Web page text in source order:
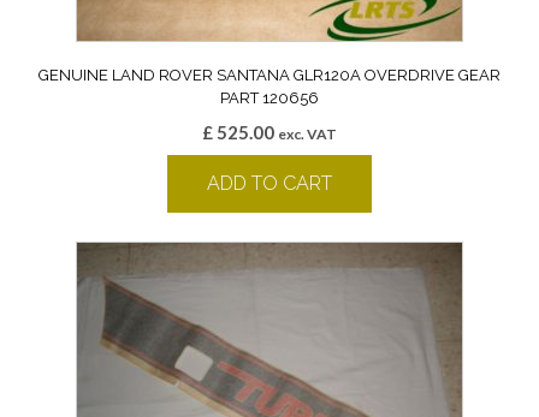
GENUINE LAND ROVER SANTANA GLR120A OVERDRIVE GEAR
PART 120656
£ 525.00 exc. VAT
ADD TO CART